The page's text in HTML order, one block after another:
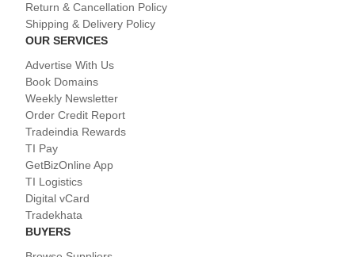
Return & Cancellation Policy
Shipping & Delivery Policy
OUR SERVICES
Advertise With Us
Book Domains
Weekly Newsletter
Order Credit Report
Tradeindia Rewards
TI Pay
GetBizOnline App
TI Logistics
Digital vCard
Tradekhata
BUYERS